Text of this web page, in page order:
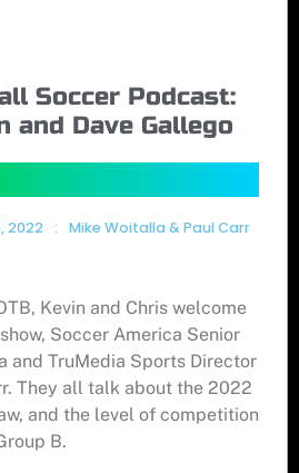
Soccer Podcast:
and Dave Gallego
2022 : Mike Woitalla & Paul Carr
Kevin and Chris welcome
Soccer America Senior
and TruMedia Sports Director
They all talk about the 2022
and the level of competition
B.